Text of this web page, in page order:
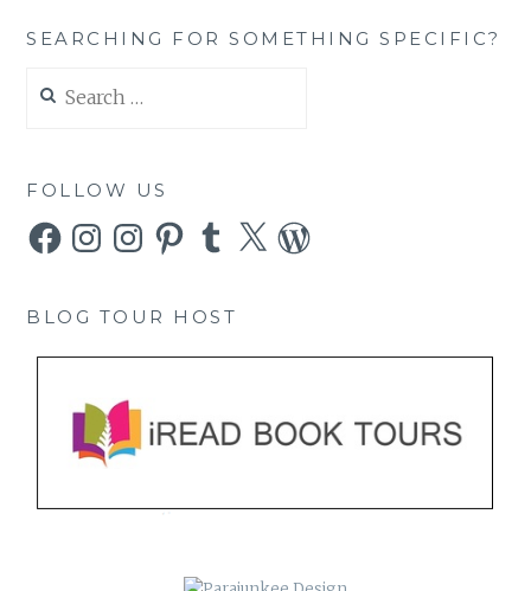
SEARCHING FOR SOMETHING SPECIFIC?
for:
FOLLOW US
FacebookInstagramInstagramPinterestTumblr
X WordPress
BLOG TOUR HOST